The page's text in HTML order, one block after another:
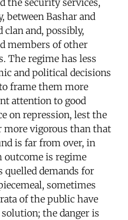
the security services,
between Bashar and
and, possibly,
members of other
The regime has less
and political decisions
frame them more
attention to good
on repression, lest the
more vigorous than that
is far from over, in
outcome is regime
quelled demands for
sometimes
of the public have
the danger is